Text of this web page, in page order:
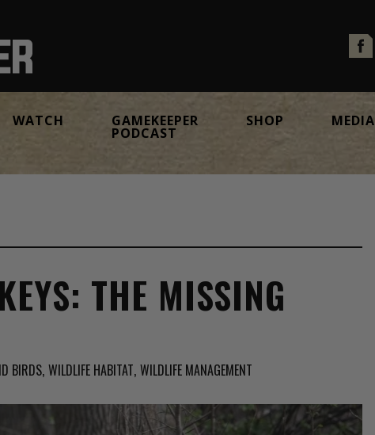
WATCH GAMEKEEPER
PODCAST
SHOP MEDIA
THE MISSING
BIRDS WILDLIFE HABITAT WILDLIFE MANAGEMENT